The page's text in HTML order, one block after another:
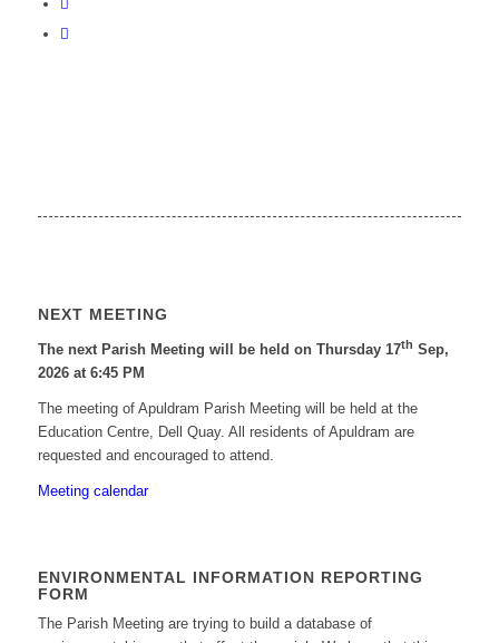
NEXT MEETING
The next Parish Meeting will be held on Thursday 17th Sep,
2026 at 6:45 PM
The meeting of Apuldram Parish Meeting will be held at the
Education Centre, Dell Quay. All residents of Apuldram are
requested and encouraged to attend.
Meeting calendar
ENVIRONMENTAL INFORMATION REPORTING
FORM
The Parish Meeting are trying to build a database of